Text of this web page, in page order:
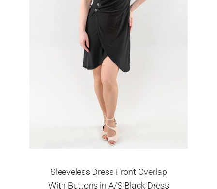
Sleeveless Dress Front Overlap
With Buttons in A/S Black Dress